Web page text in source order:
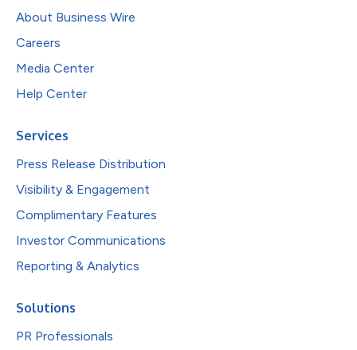
About Business Wire
Careers
Media Center
Help Center
Services
Press Release Distribution
Visibility & Engagement
Complimentary Features
Investor Communications
Reporting & Analytics
Solutions
PR Professionals